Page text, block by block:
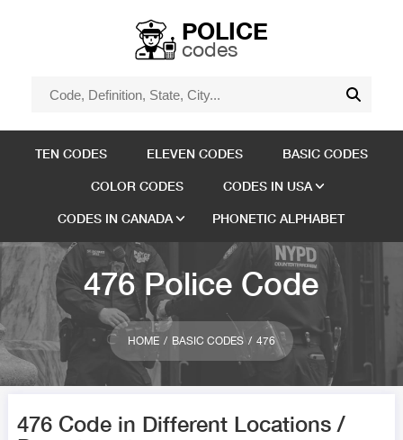
POLICE
codes
TEN CODES ELEVEN CODES BASIC CODES
COLOR CODES CODES IN USA
CODES IN CANADA PHONETIC ALPHABET
476 Police Code
HOME BASIC CODES 476
476 Code in Different Locations /